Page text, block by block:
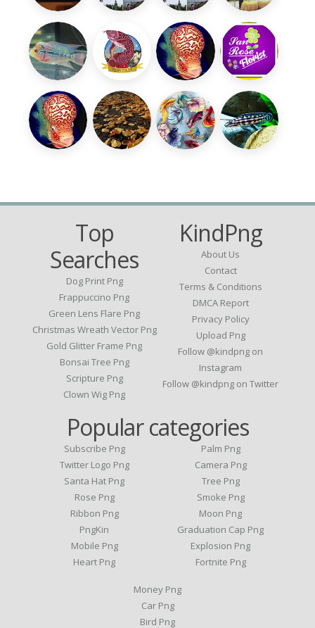
Top
Searches
Dog Print Png
Frappuccino Png
Green Lens Flare Png
Christmas Wreath Vector Png
Gold Glitter Frame Png
Bonsai Tree Png
Scripture Png
Clown Wig Png
KindPng
About Us
Contact
Terms & Conditions
DMCA Report
Privacy Policy
Upload Png
Follow @kindpng on
Instagram
Follow @kindpng on Twitter
Popular categories
Subscribe Png
Twitter Logo Png
Santa Hat Png
Rose Png
Ribbon Png
PngKin
Mobile Png
Heart Png
Palm Png
Camera Png
Tree Png
Smoke Png
Moon Png
Graduation Cap Png
Explosion Png
Fortnite Png
Money Png
Car Png
Bird Png